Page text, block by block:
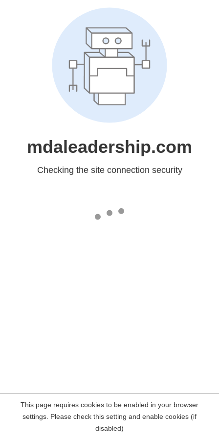
mdaleadership.com
Checking the site connection security
This page requires cookies to be enabled in your browser
settings. Please check this setting and enable cookies (if
disabled)